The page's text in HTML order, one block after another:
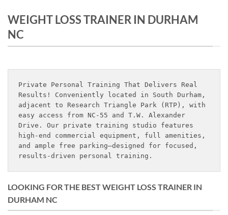
WEIGHT LOSS TRAINER IN DURHAM
NC
Private Personal Training That Delivers Real
Results! Conveniently located in South Durham,
adjacent to Research Triangle Park (RTP), with
easy access from NC-55 and T.W. Alexander
Drive. Our private training studio features
high-end commercial equipment, full amenities,
and ample free parking—designed for focused,
results-driven personal training.
LOOKING FOR THE BEST WEIGHT LOSS TRAINER IN
DURHAM NC